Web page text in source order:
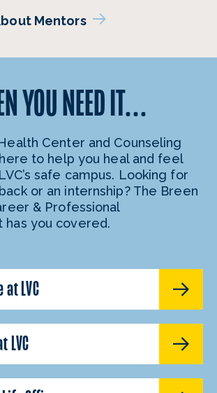
Mentors
YOU NEED IT…
Center and Counseling
to help you heal and feel
safe campus. Looking for
or an internship? The Breen
& Professional
has you covered.
LVC
LVC